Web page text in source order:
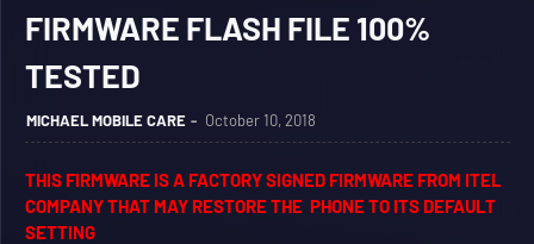
FIRMWARE FLASH FILE 100%
TESTED
MICHAEL MOBILE CARE October 10, 2018
THIS FIRMWARE IS A FACTORY SIGNED FIRMWARE FROM ITEL
COMPANY THAT MAY RESTORE THE PHONE TO ITS DEFAULT
SETTING